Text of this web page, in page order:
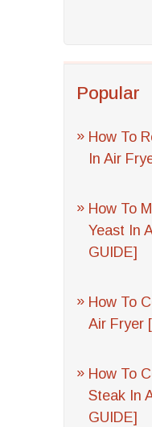
Popular
How To
In Air
How To
Yeast In
GUIDE]
How To
Air Fryer
How To
Steak In
GUIDE]